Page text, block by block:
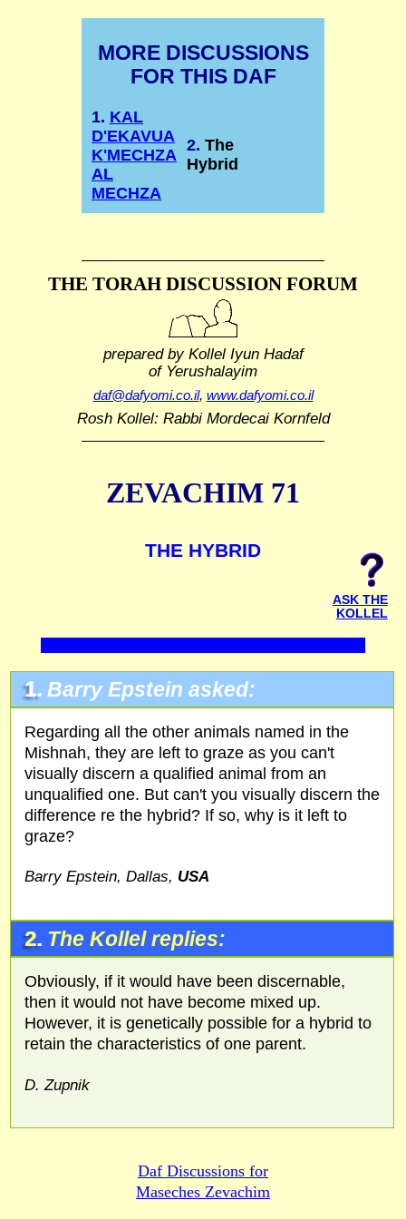
MORE DISCUSSIONS
FOR THIS DAF
1. KAL
D'EKAVUA
K'MECHZA
AL
MECHZA
2. The
Hybrid
THE TORAH DISCUSSION FORUM
prepared by Kollel Iyun Hadaf
of Yerushalayim
daf@dafyomi.co.il, www.dafyomi.co.il
Rosh Kollel: Rabbi Mordecai Kornfeld
ZEVACHIM 71
THE HYBRID
ASK THE
KOLLEL
1. Barry Epstein asked:
Regarding all the other animals named in the
Mishnah, they are left to graze as you can't
visually discern a qualified animal from an
unqualified one. But can't you visually discern the
difference re the hybrid? If so, why is it left to
graze?
Barry Epstein, Dallas, USA
2. The Kollel replies:
Obviously, if it would have been discernable,
then it would not have become mixed up.
However, it is genetically possible for a hybrid to
retain the characteristics of one parent.
D. Zupnik
Daf Discussions for
Maseches Zevachim